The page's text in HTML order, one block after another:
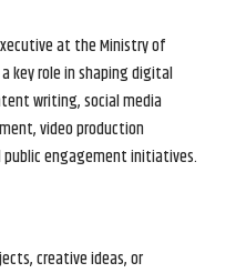
at the Ministry of
key role in shaping digital
writing, social media
video production
public engagement initiatives.
creative ideas, or